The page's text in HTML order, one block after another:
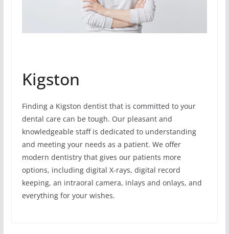
Kigston
Finding a Kigston dentist that is committed to your
dental care can be tough. Our pleasant and
knowledgeable staff is dedicated to understanding
and meeting your needs as a patient. We offer
modern dentistry that gives our patients more
options, including digital X-rays, digital record
keeping, an intraoral camera, inlays and onlays, and
everything for your wishes.